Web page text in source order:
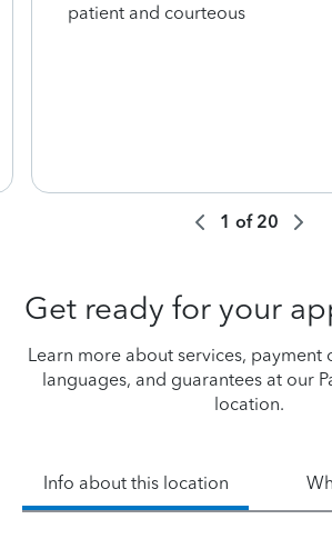
patient and courteous
1 of 20
Get ready for your
Learn more about services, payment
languages, and guarantees at our
location.
Info about this location